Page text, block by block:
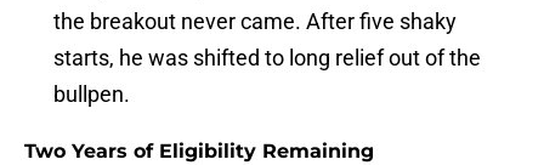
the breakout never came. After five shaky
starts, he was shifted to long relief out of the
bullpen.
Two Years of Eligibility Remaining